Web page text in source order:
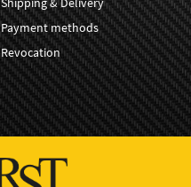
Payment methods
Revocation